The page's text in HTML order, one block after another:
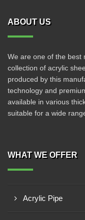
ABOUT US
We are one of the best
collection of acrylic
produced by this
technology and
available in various
suitable for a wide
WHAT WE OFFER
Acrylic Pipe